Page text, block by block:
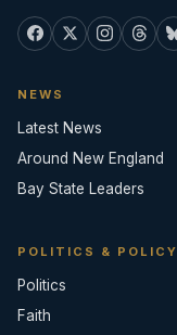
NEWS
Latest News
Around New England
Bay State Leaders
POLITICS & POLICY
Politics
Faith